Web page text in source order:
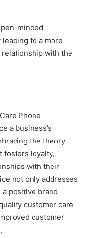
minded
to a more
with the
Phone
a business’s
the theory
fosters loyalty,
with their
not only addresses
positive brand
customer care
customer